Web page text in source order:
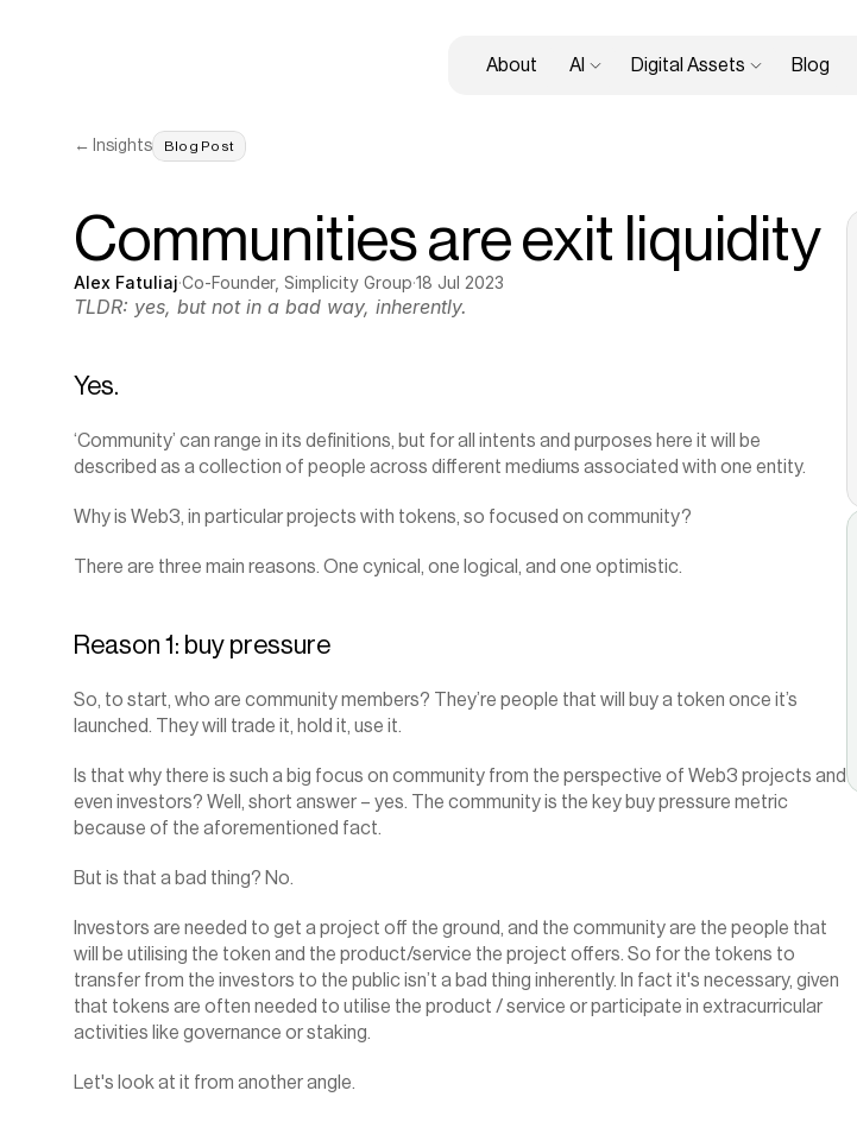
About AI Digital Assets Blog
← Insights Blog Post
Communities are exit liquidity
Alex Fatuliaj·Co-Founder, Simplicity Group·18 Jul 2023
TLDR: yes, but not in a bad way, inherently.
Yes.
‘Community’ can range in its definitions, but for all intents and purposes here it will be
described as a collection of people across different mediums associated with one entity.
Why is Web3, in particular projects with tokens, so focused on community?‍
There are three main reasons. One cynical, one logical, and one optimistic.
Reason 1: buy pressure
So, to start, who are community members? They’re people that will buy a token once it’s
launched. They will trade it, hold it, use it.
Is that why there is such a big focus on community from the perspective of Web3 projects and
even investors? Well, short answer – yes. The community is the key buy pressure metric
because of the aforementioned fact.
But is that a bad thing? No.
Investors are needed to get a project off the ground, and the community are the people that
will be utilising the token and the product/service the project offers. So for the tokens to
transfer from the investors to the public isn’t a bad thing inherently. In fact it's necessary, given
that tokens are often needed to utilise the product / service or participate in extracurricular
activities like governance or staking.
Let's look at it from another angle.